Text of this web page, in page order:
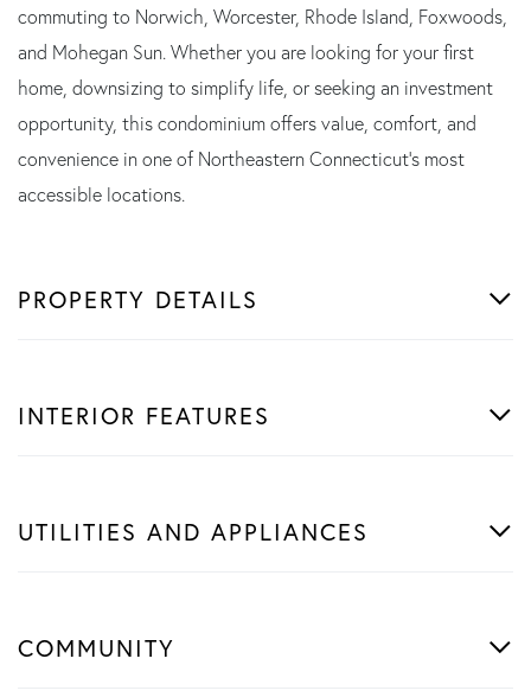
commuting to Norwich, Worcester, Rhode Island, Foxwoods,
and Mohegan Sun. Whether you are looking for your first
home, downsizing to simplify life, or seeking an investment
opportunity, this condominium offers value, comfort, and
convenience in one of Northeastern Connecticut's most
accessible locations.
PROPERTY DETAILS
INTERIOR FEATURES
UTILITIES AND APPLIANCES
COMMUNITY